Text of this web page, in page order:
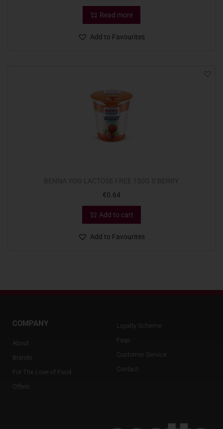
Read more
Add to Favourites
€0.64
Add to cart
Add to Favourites
COMPANY
About
Brands
For The Love of Food
Offers
Loyalty Scheme
Faqs
Customer Service
Contact